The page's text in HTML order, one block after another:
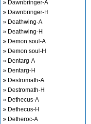
» Dawnbringer-A
» Dawnbringer-H
» Deathwing-A
» Deathwing-H
» Demon soul-A
» Demon soul-H
» Dentarg-A
» Dentarg-H
» Destromath-A
» Destromath-H
» Dethecus-A
» Dethecus-H
» Detheroc-A